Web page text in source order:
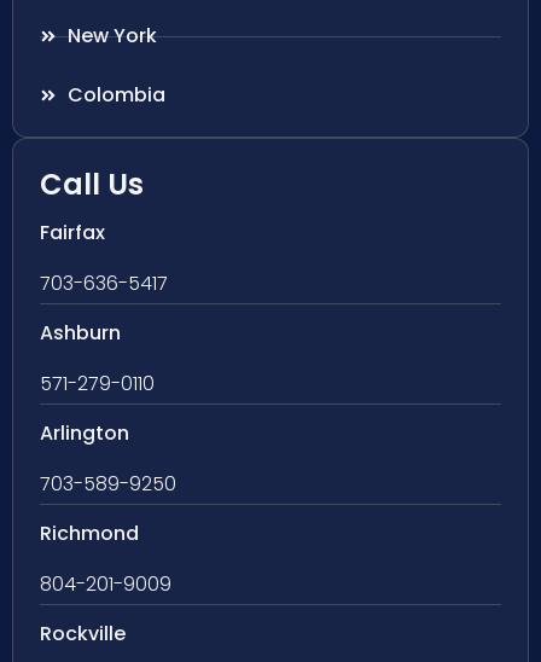
New York
Colombia
Call Us
Fairfax
703-636-5417
Ashburn
571-279-0110
Arlington
703-589-9250
Richmond
804-201-9009
Rockville